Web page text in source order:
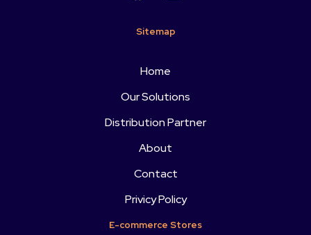
Sitemap
Home
Our Solutions
Distribution Partner
About
Contact
Privicy Policy
E-commerce Stores